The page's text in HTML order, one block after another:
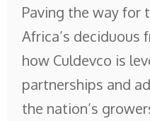
Paving the way for
Africa’s deciduous
how Culdevco is
partnerships and
the nation’s